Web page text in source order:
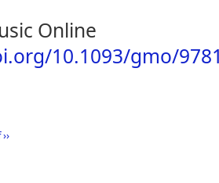
Online
10.1093/gmo/